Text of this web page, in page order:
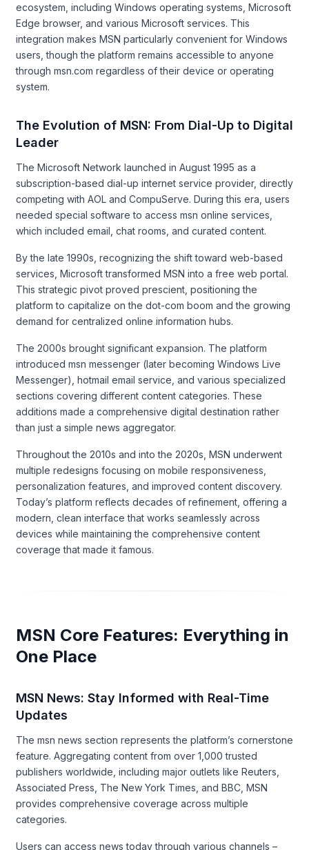
ecosystem, including Windows operating systems, Microsoft
Edge browser, and various Microsoft services. This
integration makes MSN particularly convenient for Windows
users, though the platform remains accessible to anyone
through msn.com regardless of their device or operating
system.
The Evolution of MSN: From Dial-Up to Digital
Leader
The Microsoft Network launched in August 1995 as a
subscription-based dial-up internet service provider, directly
competing with AOL and CompuServe. During this era, users
needed special software to access msn online services,
which included email, chat rooms, and curated content.
By the late 1990s, recognizing the shift toward web-based
services, Microsoft transformed MSN into a free web portal.
This strategic pivot proved prescient, positioning the
platform to capitalize on the dot-com boom and the growing
demand for centralized online information hubs.
The 2000s brought significant expansion. The platform
introduced msn messenger (later becoming Windows Live
Messenger), hotmail email service, and various specialized
sections covering different content categories. These
additions made a comprehensive digital destination rather
than just a simple news aggregator.
Throughout the 2010s and into the 2020s, MSN underwent
multiple redesigns focusing on mobile responsiveness,
personalization features, and improved content discovery.
Today’s platform reflects decades of refinement, offering a
modern, clean interface that works seamlessly across
devices while maintaining the comprehensive content
coverage that made it famous.
MSN Core Features: Everything in
One Place
MSN News: Stay Informed with Real-Time
Updates
The msn news section represents the platform’s cornerstone
feature. Aggregating content from over 1,000 trusted
publishers worldwide, including major outlets like Reuters,
Associated Press, The New York Times, and BBC, MSN
provides comprehensive coverage across multiple
categories.
Users can access news today through various channels –